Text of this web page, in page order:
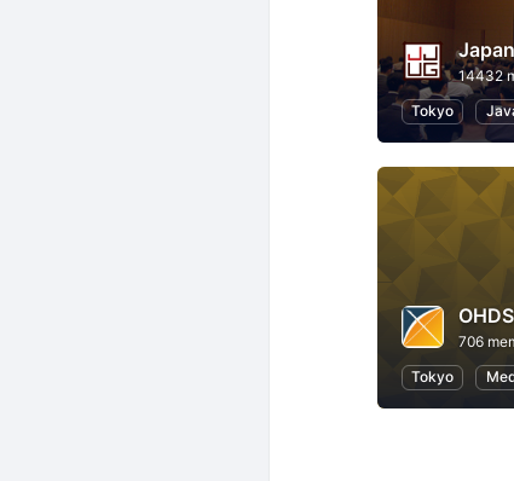
14432
Tokyo
706
Tokyo